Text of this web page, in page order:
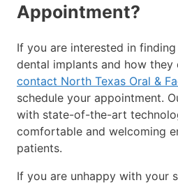
Appointment?
If you are interested in
dental implants and how they
contact North Texas Oral &
schedule your appointment.
with state-of-the-art
comfortable and welcoming
patients.
If you are unhappy with your